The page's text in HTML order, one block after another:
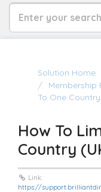
Solution Home
Membership
To One
How To
Country
Link:
https://